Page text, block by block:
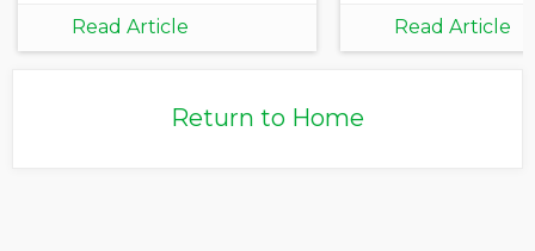
Read Article Read Article
Return to Home